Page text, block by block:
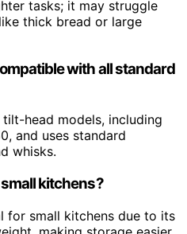
tasks; it may struggle
thick bread or large
with all standard
head models, including
and uses standard
whisks.
kitchens?
for small kitchens due to its